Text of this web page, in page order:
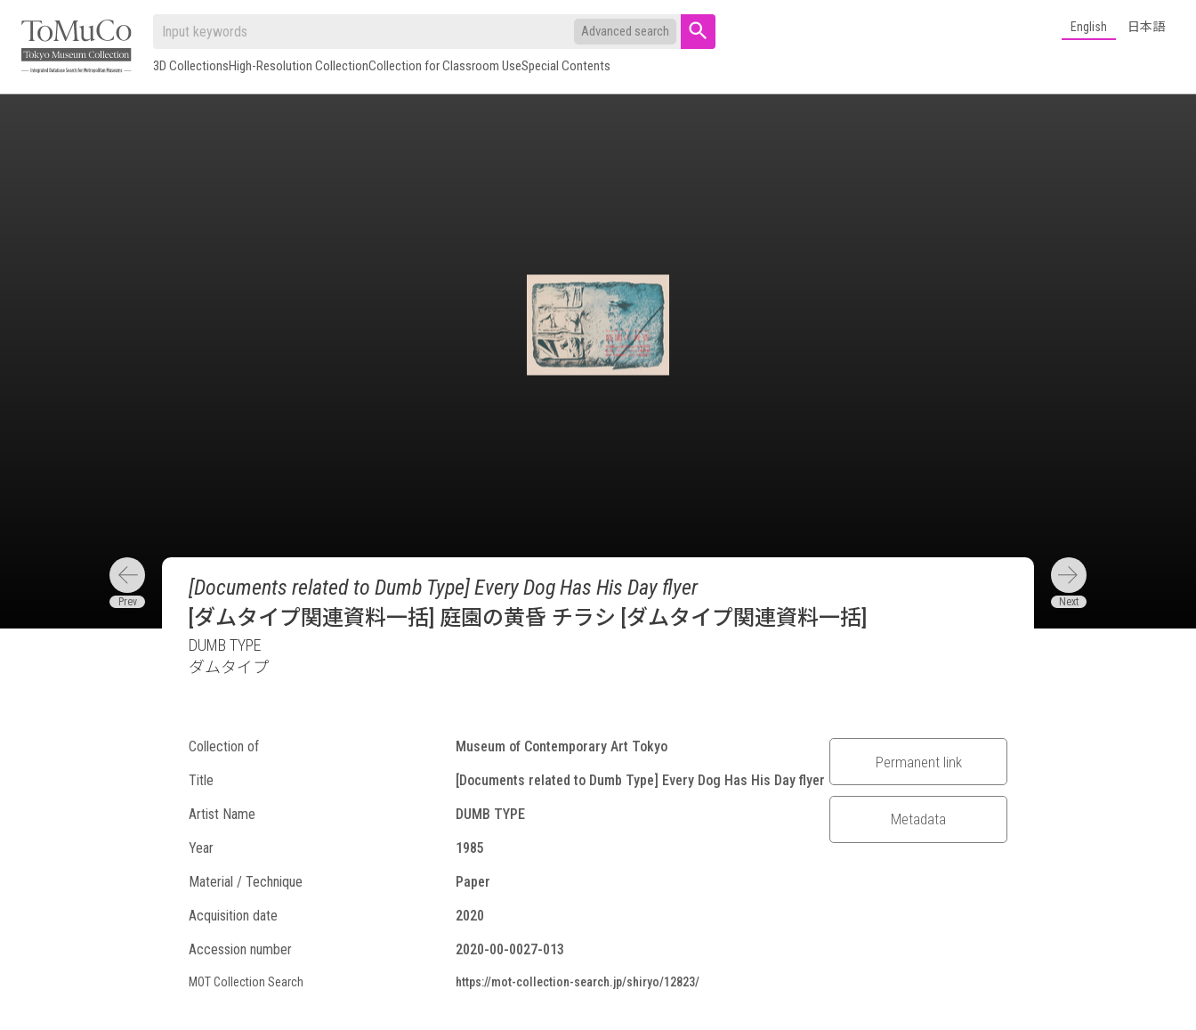
Advanced search
3D CollectionsHigh-Resolution CollectionCollection for Classroom UseSpecial Contents
English 日本語
[Documents related to Dumb Type] Every Dog Has His Day flyer
[ダムタイプ関連資料一括] 庭園の黄昏 チラシ [ダムタイプ関連資料一括]
DUMB TYPE
ダムタイプ
Collection of
Museum of Contemporary Art Tokyo
Title
[Documents related to Dumb Type] Every Dog Has His Day flyer
Artist Name
DUMB TYPE
Year
1985
Material / Technique
Paper
Acquisition date
2020
Accession number
2020-00-0027-013
MOT Collection Search https://mot-collection-search.jp/shiryo/12823/
Permanent link
Metadata